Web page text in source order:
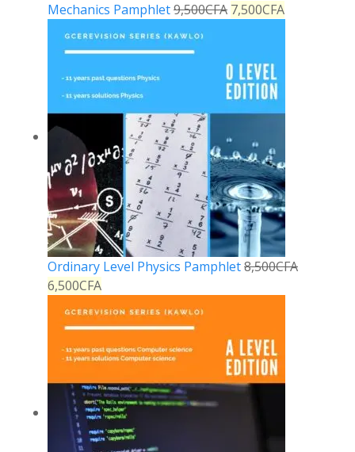
Mechanics Pamphlet9,500CFA 7,500CFA
Ordinary Level Physics Pamphlet8,500CFA
6,500CFA